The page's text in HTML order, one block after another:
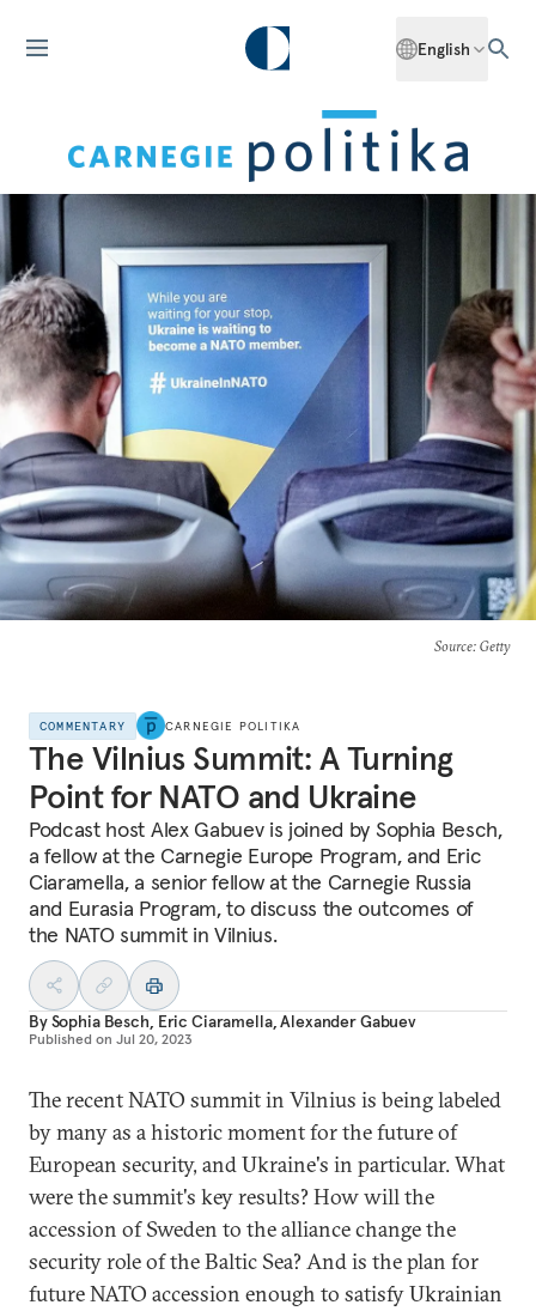
English
Source: Getty
COMMENTARY CARNEGIE POLITIKA
The Vilnius Summit: A Turning
Point for NATO and Ukraine
Podcast host Alex Gabuev is joined by Sophia Besch,
a fellow at the Carnegie Europe Program, and Eric
Ciaramella, a senior fellow at the Carnegie Russia
and Eurasia Program, to discuss the outcomes of
the NATO summit in Vilnius.
BySophia Besch, Eric Ciaramella,Alexander Gabuev
Published on Jul 20, 2023
The recent NATO summit in Vilnius is being labeled
by many as a historic moment for the future of
European security, and Ukraine's in particular. What
were the summit's key results? How will the
accession of Sweden to the alliance change the
security role of the Baltic Sea? And is the plan for
future NATO accession enough to satisfy Ukrainian